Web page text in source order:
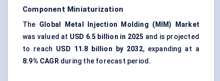
Component Miniaturization
The Global Metal Injection Molding (MIM) Market
was valued at USD 6.5 billion in 2025 and is projected
to reach USD 11.8 billion by 2032, expanding at a
8.9% CAGRduring the forecast period.